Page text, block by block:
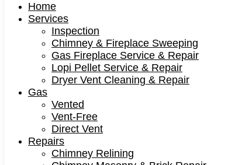
Home
Services
Inspection
Chimney & Fireplace Sweeping
Gas Fireplace Service & Repair
Lopi Pellet Service & Repair
Dryer Vent Cleaning & Repair
Gas
Vented
Vent-Free
Direct Vent
Repairs
Chimney Relining